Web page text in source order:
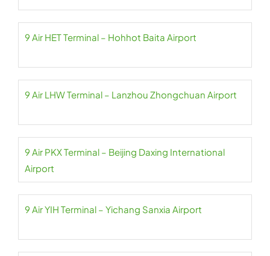
9 Air HET Terminal – Hohhot Baita Airport
9 Air LHW Terminal – Lanzhou Zhongchuan Airport
9 Air PKX Terminal – Beijing Daxing International
Airport
9 Air YIH Terminal – Yichang Sanxia Airport